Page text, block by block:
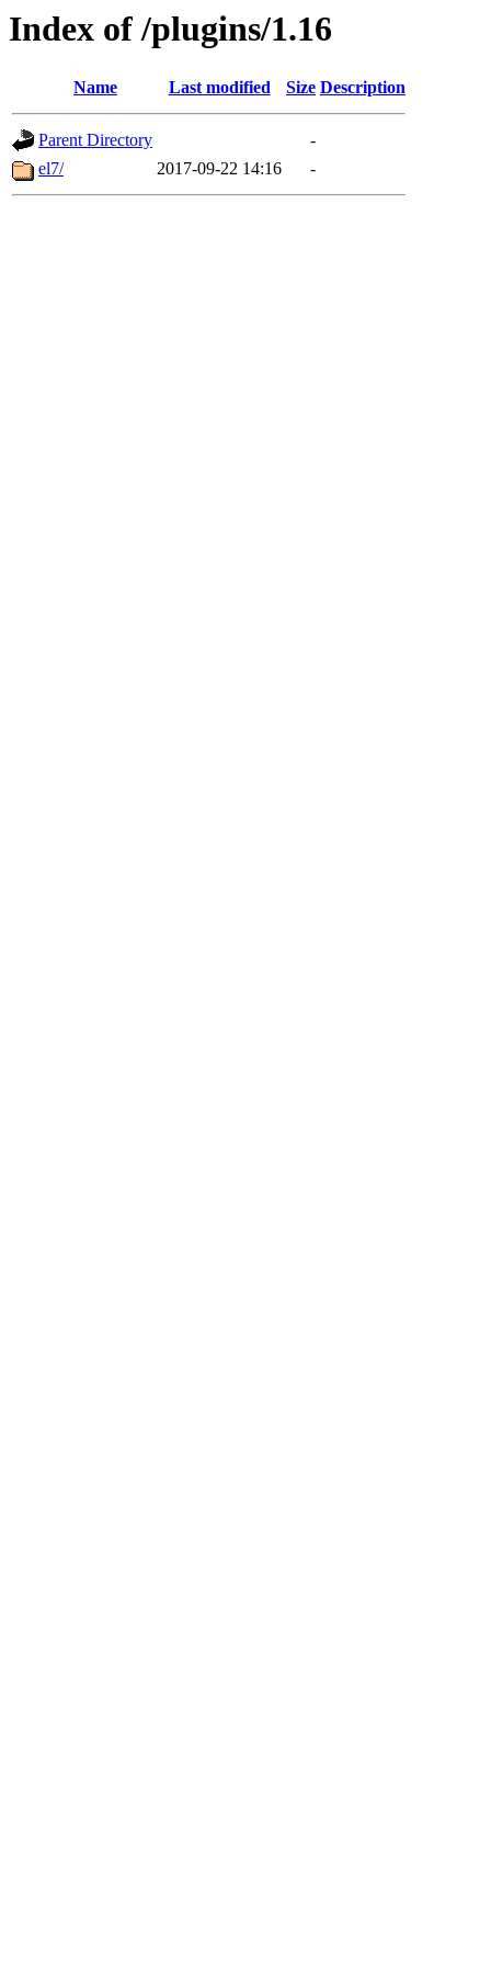
Index of /plugins/1.16
Name Last modified Size Description
Parent Directory
-
el7/
2017-09-22 14:16 -